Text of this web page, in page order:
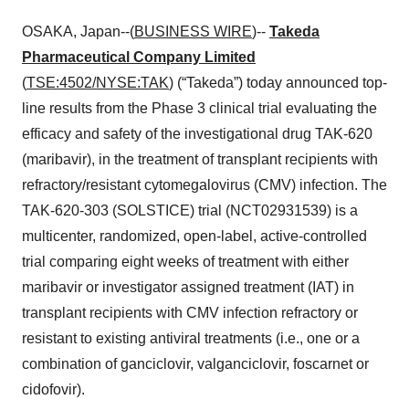
OSAKA, Japan--(BUSINESS WIRE)-- Takeda
Pharmaceutical Company Limited
(TSE:4502/NYSE:TAK) (“Takeda”) today announced top-
line results from the Phase 3 clinical trial evaluating the
efficacy and safety of the investigational drug TAK-620
(maribavir), in the treatment of transplant recipients with
refractory/resistant cytomegalovirus (CMV) infection. The
TAK-620-303 (SOLSTICE) trial (NCT02931539) is a
multicenter, randomized, open-label, active-controlled
trial comparing eight weeks of treatment with either
maribavir or investigator assigned treatment (IAT) in
transplant recipients with CMV infection refractory or
resistant to existing antiviral treatments (i.e., one or a
combination of ganciclovir, valganciclovir, foscarnet or
cidofovir).